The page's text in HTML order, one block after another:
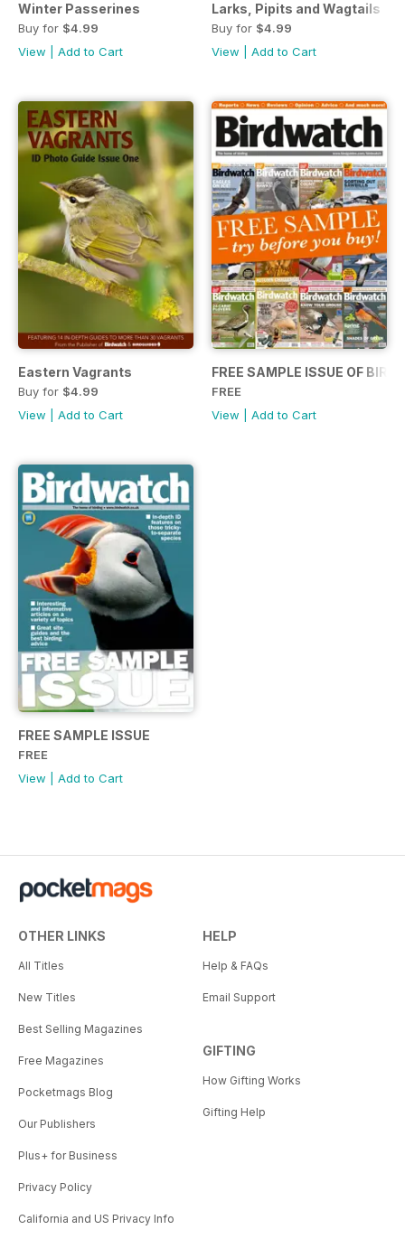
Winter Passerines
Buy for $4.99
View
Add to Cart
Larks, Pipits and Wagtails
Buy for $4.99
View
Add to Cart
Eastern Vagrants
Buy for $4.99
View
Add to Cart
FREE SAMPLE ISSUE OF
FREE
View
Add to Cart
FREE SAMPLE ISSUE
FREE
View
Add to Cart
OTHER LINKS
All Titles
New Titles
Best Selling Magazines
Free Magazines
Pocketmags Blog
Our Publishers
Plus+ for Business
Privacy Policy
California and US Privacy Info
HELP
Help & FAQs
Email Support
GIFTING
How Gifting Works
Gifting Help